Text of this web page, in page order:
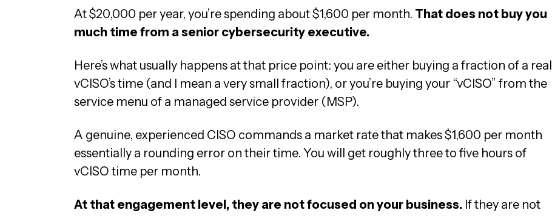
At $20,000 per year, you’re spending about $1,600 per month. That does not buy you
much time from a senior cybersecurity executive.
Here’s what usually happens at that price point: you are either buying a fraction of a real
vCISO’s time (and I mean a very small fraction), or you’re buying your “vCISO” from the
service menu of a managed service provider (MSP).
A genuine, experienced CISO commands a market rate that makes $1,600 per month
essentially a rounding error on their time. You will get roughly three to five hours of
vCISO time per month.
At that engagement level, they are not focused on your business. If they are not